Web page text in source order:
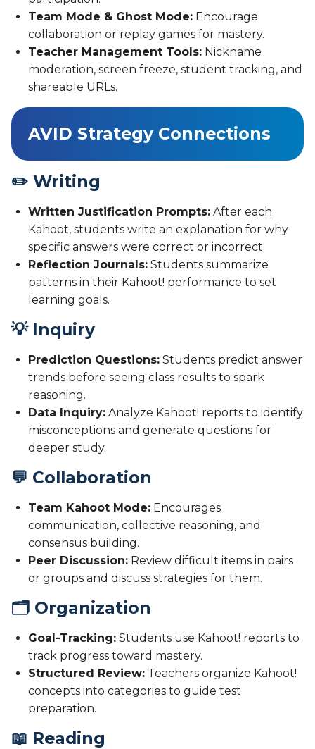
Team Mode & Ghost Mode: Encourage
collaboration or replay games for mastery.
Teacher Management Tools: Nickname
moderation, screen freeze, student tracking, and
shareable URLs.
AVID Strategy Connections
✏️ Writing
Written Justification Prompts: After each
Kahoot, students write an explanation for why
specific answers were correct or incorrect.
Reflection Journals: Students summarize
patterns in their Kahoot! performance to set
learning goals.
💡 Inquiry
Prediction Questions: Students predict answer
trends before seeing class results to spark
reasoning.
Data Inquiry: Analyze Kahoot! reports to identify
misconceptions and generate questions for
deeper study.
💬 Collaboration
Team Kahoot Mode: Encourages
communication, collective reasoning, and
consensus building.
Peer Discussion: Review difficult items in pairs
or groups and discuss strategies for them.
🗂️ Organization
Goal-Tracking: Students use Kahoot! reports to
track progress toward mastery.
Structured Review: Teachers organize Kahoot!
concepts into categories to guide test
preparation.
📖 Reading